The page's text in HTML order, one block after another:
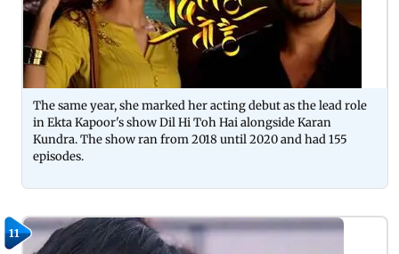
The same year, she marked her acting debut as the lead role
in Ekta Kapoor's show Dil Hi Toh Hai alongside Karan
Kundra. The show ran from 2018 until 2020 and had 155
episodes.
11